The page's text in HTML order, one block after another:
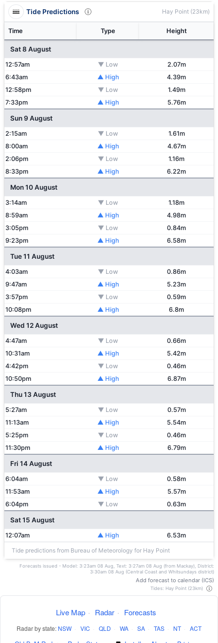
Tide Predictions Hay Point (23km)
Time Type Height
Sat 8 August
12:57am ▼ Low
2.07m
6:43am
▲ High
4.39m
12:58pm
▼ Low
1.49m
7:33pm
▲ High 5.76m
Sun 9 August
2:15am ▼ Low
1.61m
8:00am
▲ High
4.67m
2:06pm
▼ Low
1.16m
8:33pm
▲ High 6.22m
Mon 10 August
3:14am ▼ Low
1.18m
8:59am
▲ High
4.98m
3:05pm
▼ Low
0.84m
9:23pm
▲ High 6.58m
Tue 11 August
4:03am ▼ Low
0.86m
9:47am
▲ High
5.23m
3:57pm
▼ Low
0.59m
10:08pm
▲ High 6.8m
Wed 12 August
4:47am ▼ Low
0.66m
10:31am
▲ High
5.42m
4:42pm
▼ Low
0.46m
10:50pm
▲ High 6.87m
Thu 13 August
5:27am ▼ Low
0.57m
11:13am
▲ High
5.54m
5:25pm
▼ Low
0.46m
11:30pm
▲ High 6.79m
Fri 14 August
6:04am ▼ Low
0.58m
11:53am
▲ High
5.57m
6:04pm
▼ Low 0.63m
Sat 15 August
12:07am ▲ High 6.53m
Tide predictions from Bureau of Meteorology for Hay Point
Forecasts issued - Model: 3:23am 08 Aug, Text: 3:27am 08 Aug (from Mackay), District:
3:30am 08 Aug (Central Coast and Whitsundays district)
Add forecast to calendar (ICS)
Tides: Hay Point (23km)
Live Map · Radar · Forecasts
Radar by state: NSW · VIC · QLD · WA · SA · TAS · NT · ACT